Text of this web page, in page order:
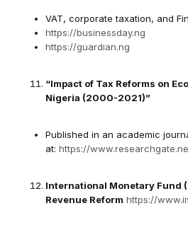
VAT, corporate taxation, and
https://businessday.ng
https://guardian.ng
“Impact of Tax Reforms on
Nigeria (2000-2021)”
Published in an academic
at: https://
International Monetary Fund
Revenue Reform https://